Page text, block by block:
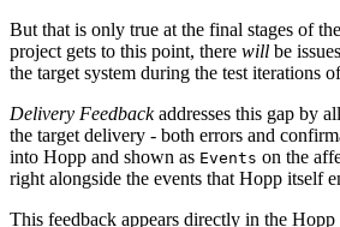
But that is only true at the final stages of
project gets to this point, there will be
the target system during the test iterations
Delivery Feedbackaddresses this gap by
the target delivery - both errors and
into Hopp and shown as Events on the
right alongside the events that Hopp itself
This feedback appears directly in the Hopp